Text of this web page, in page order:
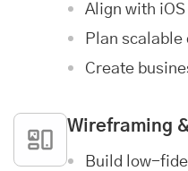
Align with
Plan scalable
Create
Wireframing
Build low-